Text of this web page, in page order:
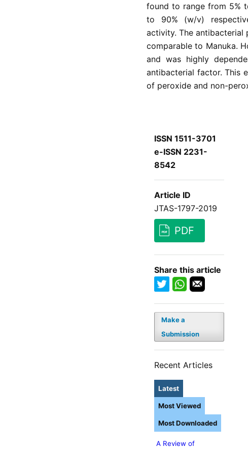
found to range from 5%
to 90% (w/v)
activity. The antibacterial
comparable to Manuka.
and was highly
antibacterial factor. This
of peroxide and non-
ISSN 1511-3701
e-ISSN 2231-
8542
Article ID
JTAS-1797-2019
PDF
Share this article
Make a
Submission
Recent Articles
Latest
A Review of
Most Viewed
Most Downloaded